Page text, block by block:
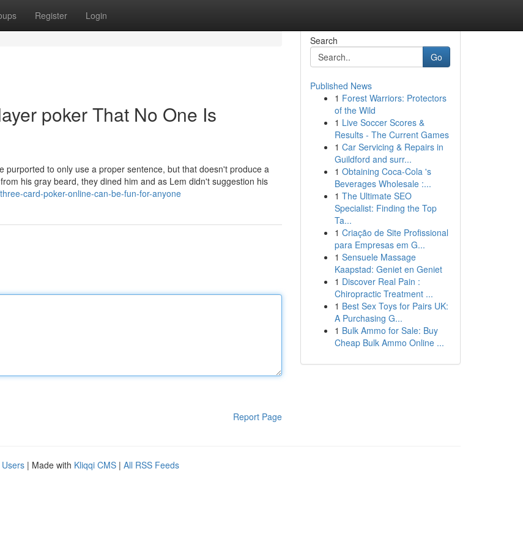
Register Login
poker That No One Is
to only use a proper sentence, but that doesn't produce a
his gray beard, they dined him and as Lem didn't suggestion his
card-poker-online-can-be-fun-for-anyone
Report Page
Search
Go
Published News
1 Forest Warriors: Protectors
of the Wild
1 Live Soccer Scores &
Results - The Current Games
1 Car Servicing & Repairs in
Guildford and surr...
1 Obtaining Coca-Cola 's
Beverages Wholesale :...
1 The Ultimate SEO
Specialist: Finding the Top
Ta...
1 Criação de Site Profissional
para Empresas em G...
1 Sensuele Massage
Kaapstad: Geniet en Geniet
1 Discover Real Pain :
Chiropractic Treatment ...
1 Best Sex Toys for Pairs UK:
A Purchasing G...
1 Bulk Ammo for Sale: Buy
Cheap Bulk Ammo Online ...
| Made with Kliqqi CMS | All RSS Feeds